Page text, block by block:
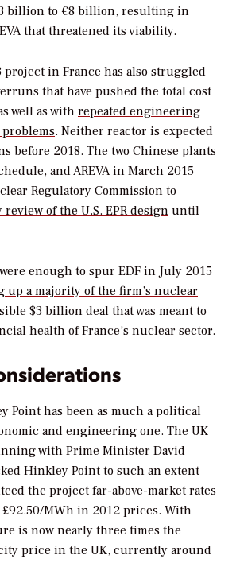
billion to €8 billion, resulting in
that threatened its viability.
project in France has also struggled
that have pushed the total cost
well as with repeated engineering
. Neither reactor is expected
before 2018. The two Chinese plants
and AREVA in March 2015
Regulatory Commission to
of the U.S. EPR design until
were enough to spur EDF in July 2015
up a majority of the firm’s nuclear
$3 billion deal that was meant to
health of France’s nuclear sector.
Point has been as much a political
and engineering one. The UK
with Prime Minister David
Hinkley Point to such an extent
the project far-above-market rates
MWh in 2012 prices. With
is now nearly three times the
price in the UK, currently around